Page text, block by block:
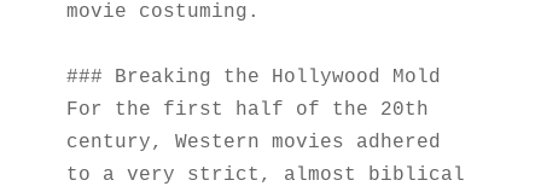
movie costuming.
### Breaking the Hollywood Mold
For the first half of the 20th
century, Western movies adhered
to a very strict, almost biblical